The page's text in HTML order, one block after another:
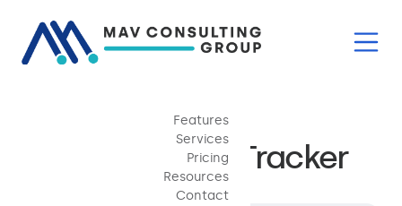
Features
Services
Pricing
Resources
Contact
TOOLS AND CHECKLISTS
PM Weekly KPI Tracker